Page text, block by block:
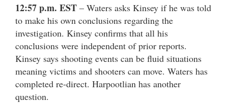
12:57 p.m. EST – Waters asks Kinsey if he was told
to make his own conclusions regarding the
investigation. Kinsey confirms that all his
conclusions were independent of prior reports.
Kinsey says shooting events can be fluid situations
meaning victims and shooters can move. Waters has
completed re-direct. Harpootlian has another
question.